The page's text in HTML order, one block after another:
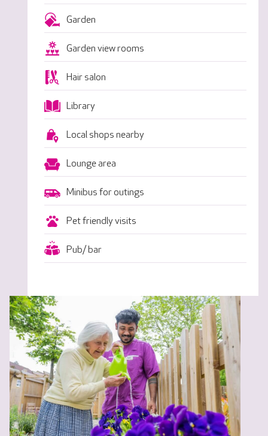
Garden
Garden view rooms
Hair salon
Library
Local shops nearby
Lounge area
Minibus for outings
Pet friendly visits
Pub/ bar